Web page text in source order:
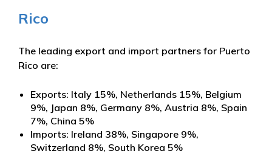
Rico
The leading export and import partners for Puerto
Rico are:
Exports: Italy 15%, Netherlands 15%, Belgium
9%, Japan 8%, Germany 8%, Austria 8%, Spain
7%, China 5%
Imports: Ireland 38%, Singapore 9%,
Switzerland 8%, South Korea 5%